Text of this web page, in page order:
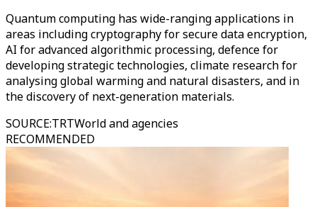
Quantum computing has wide-ranging applications in
areas including cryptography for secure data encryption,
AI for advanced algorithmic processing, defence for
developing strategic technologies, climate research for
analysing global warming and natural disasters, and in
the discovery of next-generation materials.
SOURCE:TRTWorld and agencies
RECOMMENDED